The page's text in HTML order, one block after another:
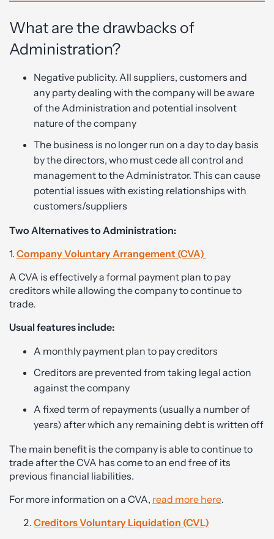
What are the drawbacks of
Administration?
Negative publicity. All suppliers, customers and
any party dealing with the company will be aware
of the Administration and potential insolvent
nature of the company
The business is no longer run on a day to day basis
by the directors, who must cede all control and
management to the Administrator. This can cause
potential issues with existing relationships with
customers/suppliers
Two Alternatives to Administration:
1. Company Voluntary Arrangement (CVA)
A CVA is effectively a formal payment plan to pay
creditors while allowing the company to continue to
trade.
Usual features include:
A monthly payment plan to pay creditors
Creditors are prevented from taking legal action
against the company
A fixed term of repayments (usually a number of
years) after which any remaining debt is written off
The main benefit is the company is able to continue to
trade after the CVA has come to an end free of its
previous financial liabilities.
For more information on a CVA, read more here.
Creditors Voluntary Liquidation (CVL)